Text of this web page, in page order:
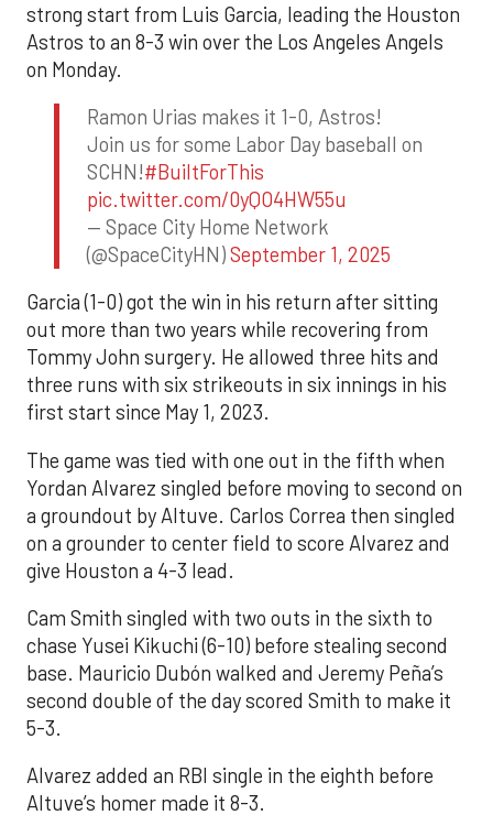
strong start from Luis Garcia, leading the Houston
Astros to an 8-3 win over the Los Angeles Angels
on Monday.
Ramon Urias makes it 1-0, Astros!
Join us for some Labor Day baseball on
SCHN!#BuiltForThis
pic.twitter.com/0yQO4HW55u
— Space City Home Network
(@SpaceCityHN)September 1, 2025
Garcia (1-0) got the win in his return after sitting
out more than two years while recovering from
Tommy John surgery. He allowed three hits and
three runs with six strikeouts in six innings in his
first start since May 1, 2023.
The game was tied with one out in the fifth when
Yordan Alvarez singled before moving to second on
a groundout by Altuve. Carlos Correa then singled
on a grounder to center field to score Alvarez and
give Houston a 4-3 lead.
Cam Smith singled with two outs in the sixth to
chase Yusei Kikuchi (6-10) before stealing second
base. Mauricio Dubón walked and Jeremy Peña’s
second double of the day scored Smith to make it
5-3.
Alvarez added an RBI single in the eighth before
Altuve’s homer made it 8-3.